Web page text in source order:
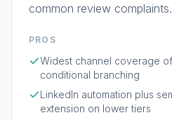
common review complaints.
PROS
Widest channel coverage
conditional branching
LinkedIn automation plus
extension on lower tiers